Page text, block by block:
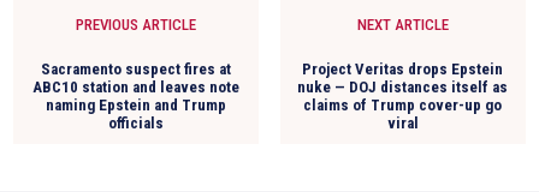
PREVIOUS ARTICLE
Sacramento suspect fires at
ABC10 station and leaves note
naming Epstein and Trump
officials
NEXT ARTICLE
Project Veritas drops Epstein
nuke — DOJ distances itself as
claims of Trump cover-up go
viral